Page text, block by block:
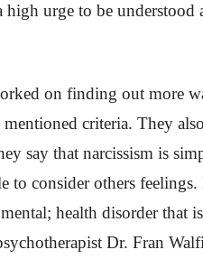
high urge to be
on finding out more
criteria. They
say that narcissism is
to consider others
health disorder that
Dr. Fran